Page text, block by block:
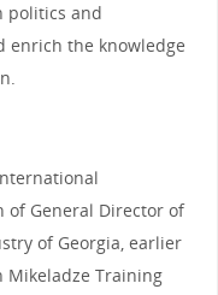
politics and
enrich the knowledge
of General Director of
of Georgia, earlier
Mikeladze Training